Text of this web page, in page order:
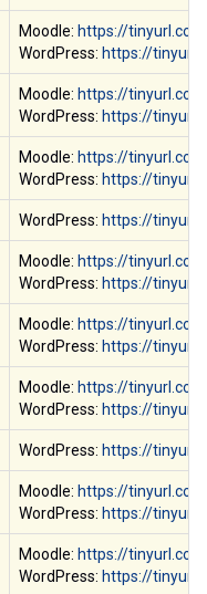
Moodle: https://
WordPress: https://
Moodle: https://
WordPress: https://
Moodle: https://
WordPress: https://
WordPress: https://
Moodle: https://
WordPress: https://
Moodle: https://
WordPress: https://
Moodle: https://
WordPress: https://
WordPress: https://
Moodle: https://
WordPress: https://
Moodle: https://
WordPress: https://